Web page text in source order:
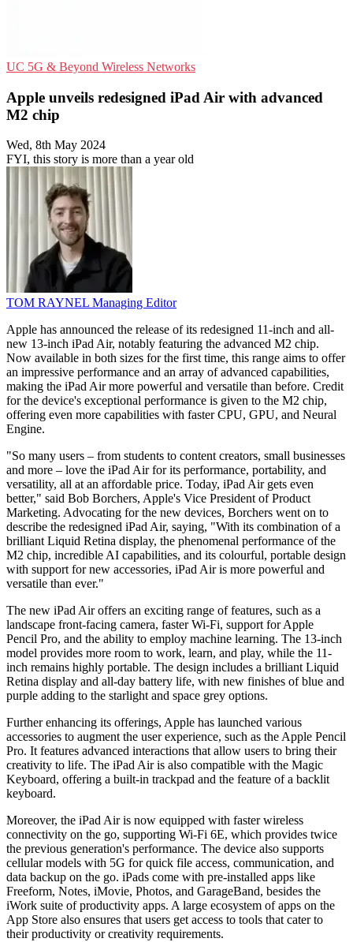
UC 5G & Beyond Wireless Networks
Apple unveils redesigned iPad Air with advanced
M2 chip
Wed, 8th May 2024
FYI, this story is more than a year old
TOM RAYNEL Managing Editor
Apple has announced the release of its redesigned 11-inch and all-
new 13-inch iPad Air, notably featuring the advanced M2 chip.
Now available in both sizes for the first time, this range aims to offer
an impressive performance and an array of advanced capabilities,
making the iPad Air more powerful and versatile than before. Credit
for the device's exceptional performance is given to the M2 chip,
offering even more capabilities with faster CPU, GPU, and Neural
Engine.
"So many users – from students to content creators, small businesses
and more – love the iPad Air for its performance, portability, and
versatility, all at an affordable price. Today, iPad Air gets even
better," said Bob Borchers, Apple's Vice President of Product
Marketing. Advocating for the new devices, Borchers went on to
describe the redesigned iPad Air, saying, "With its combination of a
brilliant Liquid Retina display, the phenomenal performance of the
M2 chip, incredible AI capabilities, and its colourful, portable design
with support for new accessories, iPad Air is more powerful and
versatile than ever."
The new iPad Air offers an exciting range of features, such as a
landscape front-facing camera, faster Wi-Fi, support for Apple
Pencil Pro, and the ability to employ machine learning. The 13-inch
model provides more room to work, learn, and play, while the 11-
inch remains highly portable. The design includes a brilliant Liquid
Retina display and all-day battery life, with new finishes of blue and
purple adding to the starlight and space grey options.
Further enhancing its offerings, Apple has launched various
accessories to augment the user experience, such as the Apple Pencil
Pro. It features advanced interactions that allow users to bring their
creativity to life. The iPad Air is also compatible with the Magic
Keyboard, offering a built-in trackpad and the feature of a backlit
keyboard.
Moreover, the iPad Air is now equipped with faster wireless
connectivity on the go, supporting Wi-Fi 6E, which provides twice
the previous generation's performance. The device also supports
cellular models with 5G for quick file access, communication, and
data backup on the go. iPads come with pre-installed apps like
Freeform, Notes, iMovie, Photos, and GarageBand, besides the
iWork suite of productivity apps. A large ecosystem of apps on the
App Store also ensures that users get access to tools that cater to
their productivity or creativity requirements.